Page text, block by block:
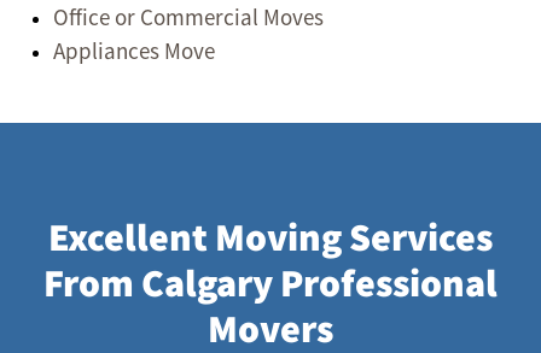
Office or Commercial Moves
Appliances Move
Excellent Moving Services
From Calgary Professional
Movers